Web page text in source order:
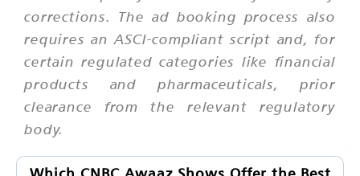
corrections. The ad booking process also
requires an ASCI-compliant script and, for
certain regulated categories like financial
products and pharmaceuticals, prior
clearance from the relevant regulatory
body.